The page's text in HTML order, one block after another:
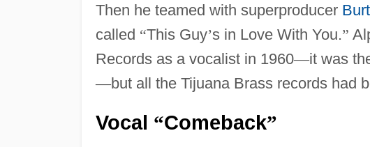
Then he teamed with superproducer
called “This Guy’s in Love With You.”
Records as a vocalist in 1960—it was
—but all the Tijuana Brass records had
Vocal “Comeback”